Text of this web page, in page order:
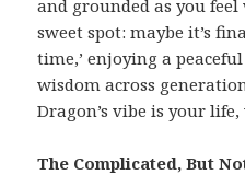
and grounded as you
sweet spot: maybe it’s
time,’ enjoying a
wisdom across
Dragon’s vibe is your
The Complicated, But